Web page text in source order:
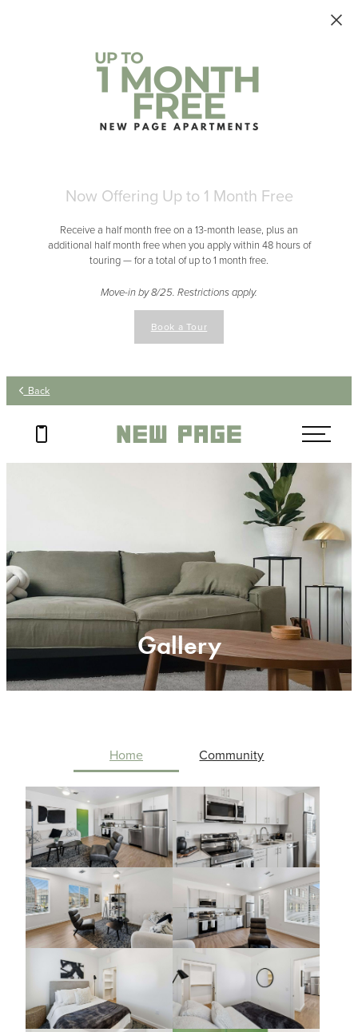
Now Offering Up to 1 Month Free
Receive a half month free on a 13-month lease, plus an
additional half month free when you apply within 48 hours of
touring — for a total of up to 1 month free.
Move-in by 8/25. Restrictions apply.
Book a Tour
Back
Gallery
Home Community